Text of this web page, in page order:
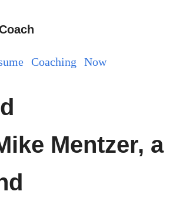
Coaching Now
Mentzer, a